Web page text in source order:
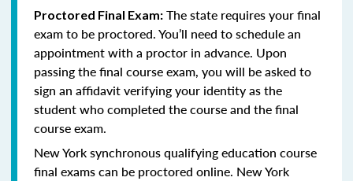
Proctored Final Exam: The state requires your final
exam to be proctored. You’ll need to schedule an
appointment with a proctor in advance. Upon
passing the final course exam, you will be asked to
sign an affidavit verifying your identity as the
student who completed the course and the final
course exam.
New York synchronous qualifying education course
final exams can be proctored online. New York